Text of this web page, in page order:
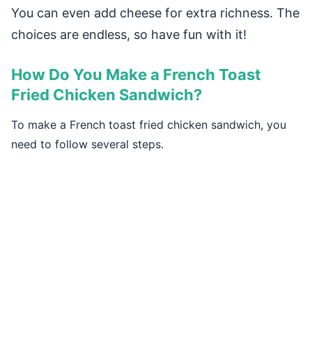
You can even add cheese for extra richness. The
choices are endless, so have fun with it!
How Do You Make a French Toast
Fried Chicken Sandwich?
To make a French toast fried chicken sandwich, you
need to follow several steps.